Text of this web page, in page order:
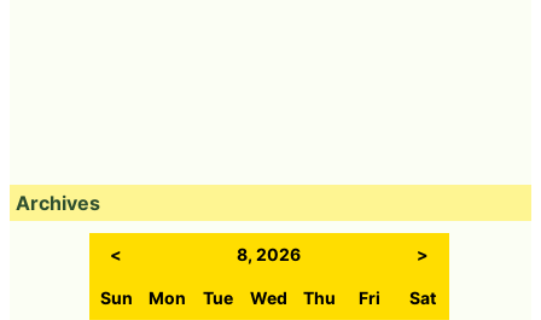
Archives
< 8, 2026 >
Sun Mon Tue Wed Thu Fri Sat